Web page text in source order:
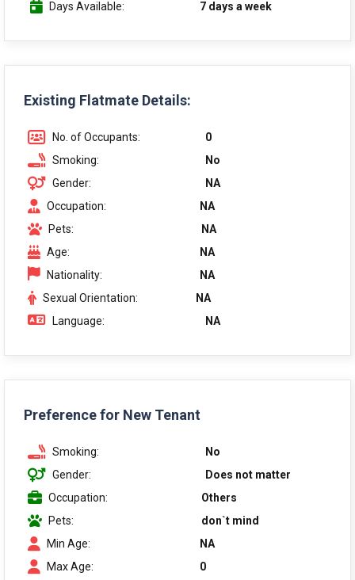
Days Available: 7 days a week
Existing Flatmate Details:
No. of Occupants:
0
Smoking:
No
Gender:
NA
Occupation:
NA
Pets:
NA
Age:
NA
Nationality:
NA
Sexual Orientation:
NA
Language:
NA
Preference for New Tenant
Smoking:
No
Gender:
Does not matter
Occupation:
Others
Pets:
don`t mind
Min Age:
NA
Max Age:
0